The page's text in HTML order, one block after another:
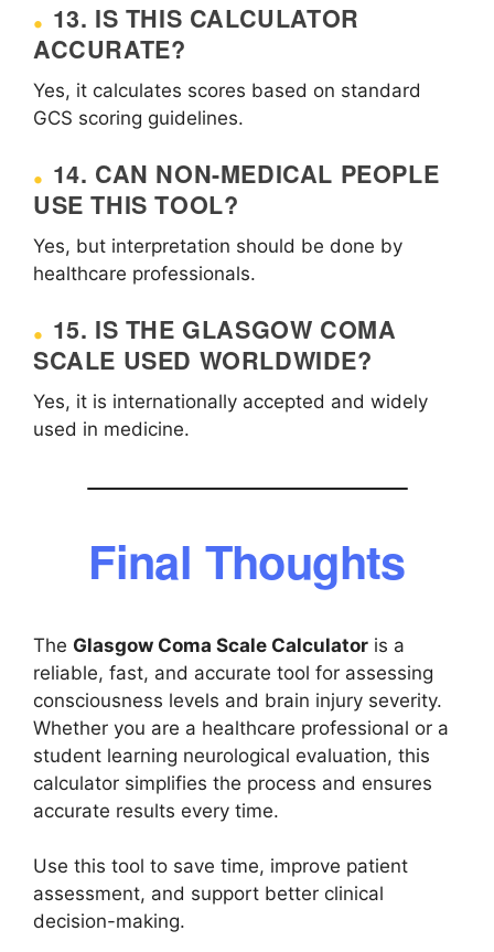
13. IS THIS CALCULATOR
ACCURATE?
Yes, it calculates scores based on standard
GCS scoring guidelines.
14. CAN NON-MEDICAL PEOPLE
USE THIS TOOL?
Yes, but interpretation should be done by
healthcare professionals.
15. IS THE GLASGOW COMA
SCALE USED WORLDWIDE?
Yes, it is internationally accepted and widely
used in medicine.
Final Thoughts
The Glasgow Coma Scale Calculator is a
reliable, fast, and accurate tool for assessing
consciousness levels and brain injury severity.
Whether you are a healthcare professional or a
student learning neurological evaluation, this
calculator simplifies the process and ensures
accurate results every time.
Use this tool to save time, improve patient
assessment, and support better clinical
decision-making.